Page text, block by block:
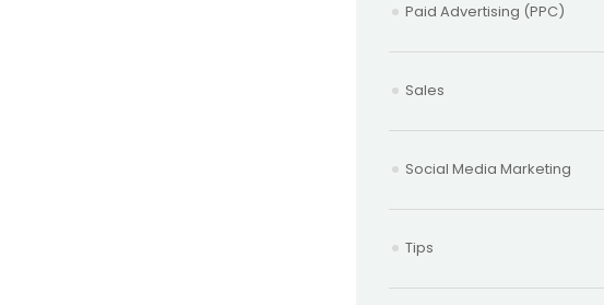
Paid Advertising (PPC)
Sales
Social Media Marketing
Tips